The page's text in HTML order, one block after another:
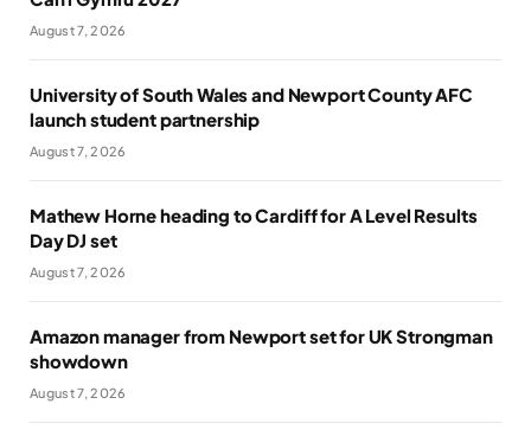
August 7, 2026
University of South Wales and Newport County AFC
launch student partnership
August 7, 2026
Mathew Horne heading to Cardiff for A Level Results
Day DJ set
August 7, 2026
Amazon manager from Newport set for UK Strongman
showdown
August 7, 2026